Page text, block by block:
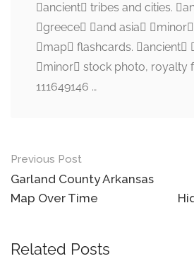
ancient tribes and cities.
greece and asia
map flashcards. ancient
minor stock photo, royalty
111649146 …
Post
navigation
Previous Post
Garland County Arkansas
Map Over Time
Related Posts